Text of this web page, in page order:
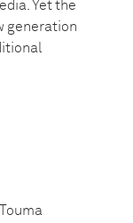
Yet the
generation